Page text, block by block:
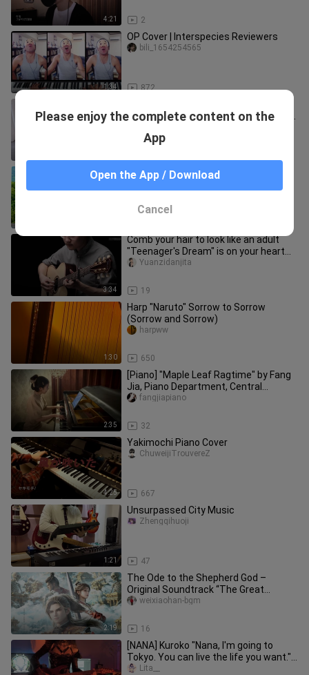
4:21 2
1:34
OP Cover | Interspecies Reviewers
872
bili_1654254565
Qigong! "Maha's incredible adventure"
[Guitar Fingerstyle] Hearing Feast ~
Girl Musician Fingerstyle Playing
3:34
Comb your hair to look like an adult
"Teenager's Dream" is on your heart
Cover Kishibe Masaaki plays
19
Yuanzidanjita
1:30
Harp "Naruto" Sorrow to Sorrow
(Sorrow and Sorrow)
650
harpww
2:35
[Piano] "Maple Leaf Ragtime" by Fang
Jia, Piano Department, Central
Conservatory of Music
32
fangjiapiano
4:25
Yakimochi Piano Cover
667
ChuweijiTrouvereZ
1:21
Unsurpassed City Music
47
Zhengqihuoji
2:19
The Ode to the Shepherd God –
Original Soundtrack “The Great
Thousand Worlds”
16
weixiaohan-bgm
[NANA] Kuroko "Nana, I'm going to
Tokyo. You can live the life you want."
[Guitar cover]
Lita__
Please enjoy the complete content on the
App
Open the App / Download
Cancel